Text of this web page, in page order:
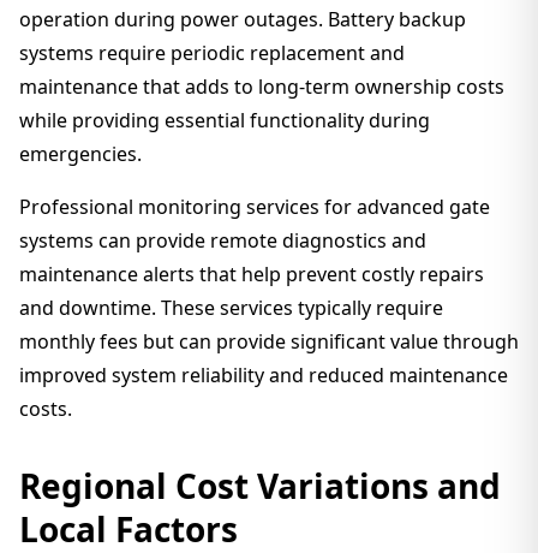
operation during power outages. Battery backup
systems require periodic replacement and
maintenance that adds to long-term ownership costs
while providing essential functionality during
emergencies.
Professional monitoring services for advanced gate
systems can provide remote diagnostics and
maintenance alerts that help prevent costly repairs
and downtime. These services typically require
monthly fees but can provide significant value through
improved system reliability and reduced maintenance
costs.
Regional Cost Variations and
Local Factors